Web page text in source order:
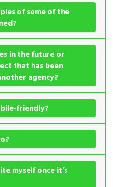
of some of the
in the future or
that has been
agency?
friendly?
myself once it’s